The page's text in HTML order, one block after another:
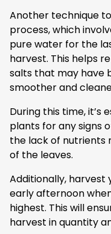
Another technique
process, which
pure water for the
harvest. This helps
salts that may have
smoother and
During this time, it’s
plants for any signs
the lack of nutrients
of the leaves.
Additionally, harvest
early afternoon
highest. This will
harvest in quantity